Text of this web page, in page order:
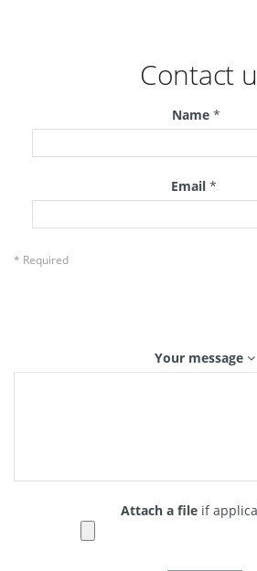
Contact
Name *
Email *
* Required
Your message
Attach a file if